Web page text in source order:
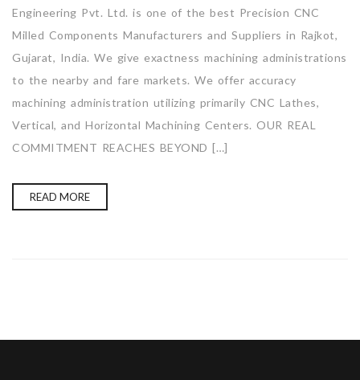
Engineering Pvt. Ltd. is one of the best Precision CNC
Milled Components Manufacturers and Suppliers in Rajkot,
Gujarat, India. We give exactness machining administrations
to the nearby and fare markets. We offer accuracy
machining administration utilizing primarily CNC Lathes,
Vertical, and Horizontal Machining Centers. OUR REAL
COMMITMENT REACHES BEYOND […]
READ MORE